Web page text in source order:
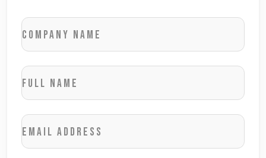
Company name
Full name
Email address